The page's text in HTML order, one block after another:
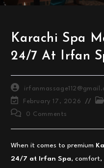
Karachi Spa
24/7 At Irfan
Post
author:
Post
last
modified:
February 17, 2026
Post
0 Comments
When it comes to premium
24/7 at Irfan Spa, comfort,